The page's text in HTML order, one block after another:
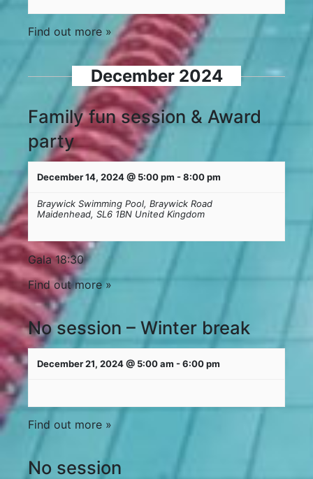
Find out more »
December 2024
Family fun session & Award
party
December 14, 2024 @ 5:00 pm -8:00 pm
Braywick Swimming Pool, Braywick Road
Maidenhead, SL6 1BN United Kingdom
Gala 18:30
Find out more »
No session – Winter break
December 21, 2024 @ 5:00 am -6:00 pm
Find out more »
No session